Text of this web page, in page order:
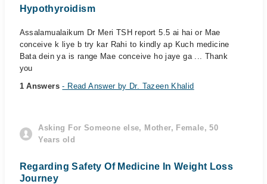
Hypothyroidism
Assalamualaikum Dr Meri TSH report 5.5 ai hai or Mae
conceive k liye b try kar Rahi to kindly ap Kuch medicine
Bata dein ya is range Mae conceive ho jaye ga ... Thank
you
1 Answers- Read Answer by Dr. Tazeen Khalid
Asking For Someone else, Mother, Female, 50
Years old
Regarding Safety Of Medicine In Weight Loss
Journey